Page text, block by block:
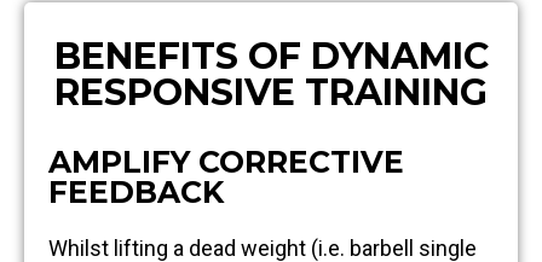
BENEFITS OF DYNAMIC
RESPONSIVE TRAINING
AMPLIFY CORRECTIVE
FEEDBACK
Whilst lifting a dead weight (i.e. barbell single